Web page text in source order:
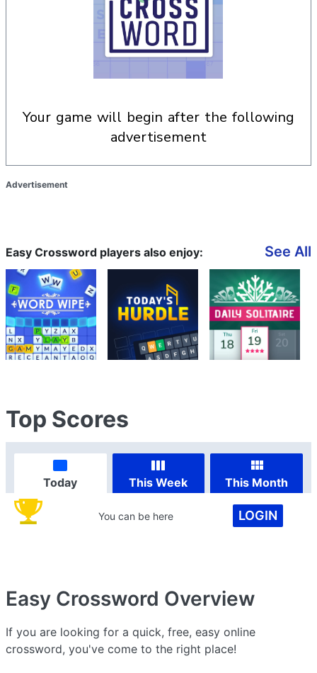
your game will begin after the following
advertisement
Advertisement
Easy Crossword players also enjoy: See All
Top Scores
Today This Week This Month
You can be here LOGIN
Easy Crossword Overview
If you are looking for a quick, free, easy online
crossword, you've come to the right place!